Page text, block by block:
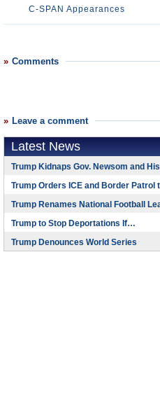
C-SPAN Appearances
Comments
Leave a comment
Latest News
Trump Kidnaps Gov. Newsom and
Trump Orders ICE and Border Patrol
Trump Renames National Football
Trump to Stop Deportations If…
Trump Denounces World Series